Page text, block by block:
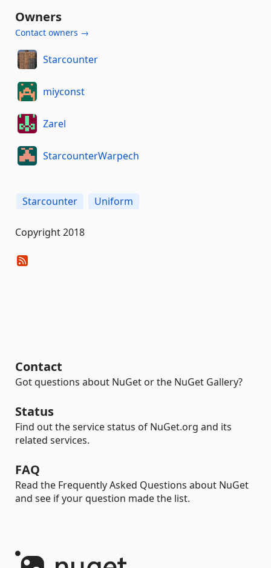
Owners
Contact owners →
Starcounter
miyconst
Zarel
StarcounterWarpech
Starcounter Uniform
Copyright 2018
Contact
Got questions about NuGet or the NuGet Gallery?
Status
Find out the service status of NuGet.org and its
related services.
FAQ
Read the Frequently Asked Questions about NuGet
and see if your question made the list.